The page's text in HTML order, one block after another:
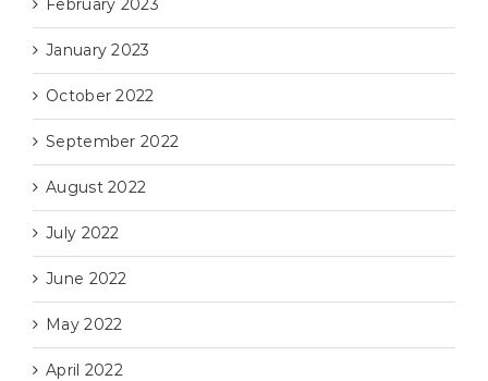
February 2023
January 2023
October 2022
September 2022
August 2022
July 2022
June 2022
May 2022
April 2022